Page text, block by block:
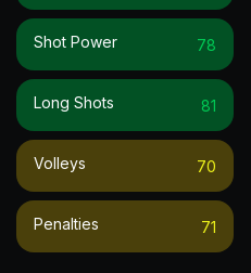
Shot Power 78
Long Shots 81
Volleys 70
Penalties 71